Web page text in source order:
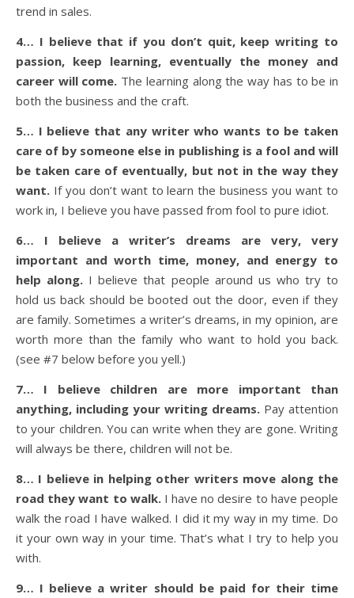
trend in sales.
4… I believe that if you don’t quit, keep writing to
passion, keep learning, eventually the money and
career will come. The learning along the way has to be in
both the business and the craft.
5… I believe that any writer who wants to be taken
care of by someone else in publishing is a fool and will
be taken care of eventually, but not in the way they
want. If you don’t want to learn the business you want to
work in, I believe you have passed from fool to pure idiot.
6… I believe a writer’s dreams are very, very
important and worth time, money, and energy to
help along. I believe that people around us who try to
hold us back should be booted out the door, even if they
are family. Sometimes a writer’s dreams, in my opinion, are
worth more than the family who want to hold you back.
(see #7 below before you yell.)
7… I believe children are more important than
anything, including your writing dreams. Pay attention
to your children. You can write when they are gone. Writing
will always be there, children will not be.
8… I believe in helping other writers move along the
road they want to walk.I have no desire to have people
walk the road I have walked. I did it my way in my time. Do
it your own way in your time. That’s what I try to help you
with.
9… I believe a writer should be paid for their time